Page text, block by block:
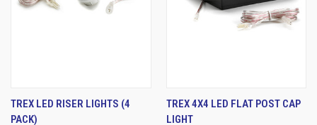
TREX LED RISER LIGHTS (4
PACK)
TREX 4X4 LED FLAT POST CAP
LIGHT